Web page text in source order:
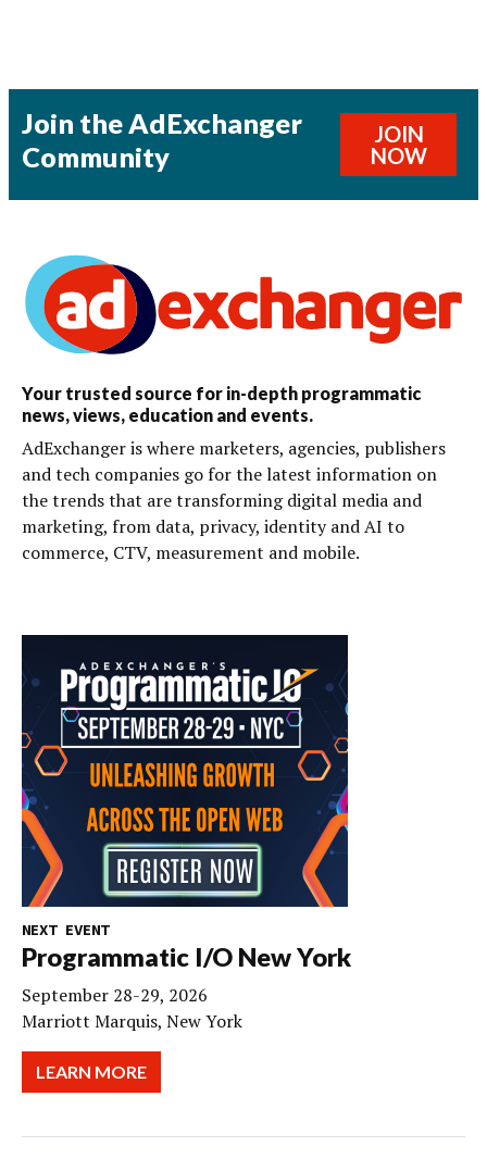
Join the AdExchanger
Community
JOIN
NOW
Your trusted source for in-depth programmatic
news, views, education and events.
AdExchanger is where marketers, agencies, publishers
and tech companies go for the latest information on
the trends that are transforming digital media and
marketing, from data, privacy, identity and AI to
commerce, CTV, measurement and mobile.
NEXT EVENT
Programmatic I/O New York
September 28-29, 2026
Marriott Marquis, New York
LEARN MORE